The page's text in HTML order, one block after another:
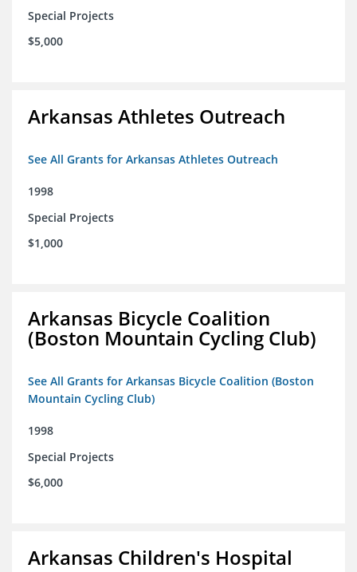
Special Projects
$5,000
Arkansas Athletes Outreach
See All Grants for Arkansas Athletes Outreach
1998
Special Projects
$1,000
Arkansas Bicycle Coalition
(Boston Mountain Cycling Club)
See All Grants for Arkansas Bicycle Coalition (Boston
Mountain Cycling Club)
1998
Special Projects
$6,000
Arkansas Children's Hospital